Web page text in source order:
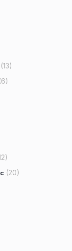
(13)
(6)
(20)